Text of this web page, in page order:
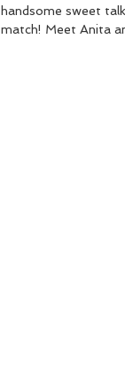
handsome sweet
match! Meet Anita